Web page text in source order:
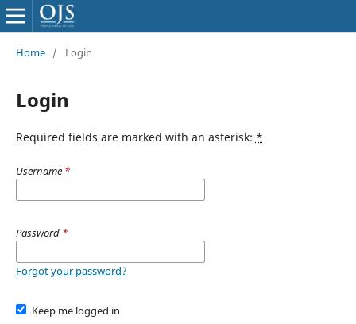
Home / Login
Login
Required fields are marked with an asterisk: *
Username *
Password *
Forgot your password?
Keep me logged in